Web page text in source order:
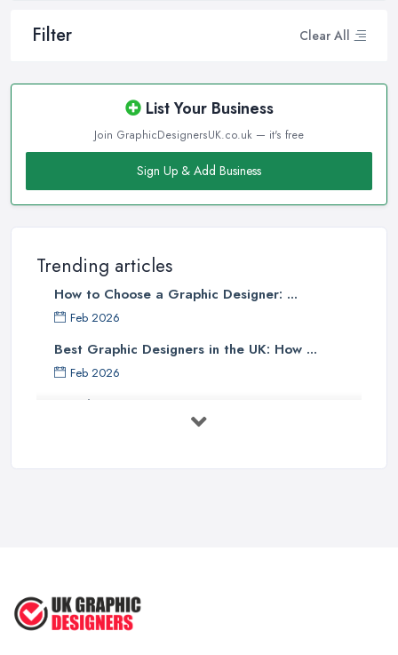
Filter Clear All
List Your Business
Join GraphicDesignersUK.co.uk — it's free
Sign Up & Add Business
Trending articles
How to Choose a Graphic Designer: ...
Feb 2026
Best Graphic Designers in the UK: How ...
Feb 2026
Graphic Designers UK Services: Compare ...